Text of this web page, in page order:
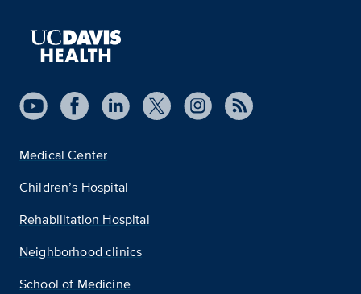
Medical Center
Children’s Hospital
Rehabilitation Hospital
Neighborhood clinics
School of Medicine